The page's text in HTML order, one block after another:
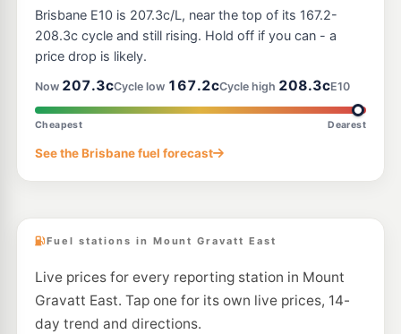
Creek Road, Carindale QLD 4152
Navigate
E10
720 Old Cleveland Rd (Cnr Arrol St), Camp Hill QLD 4152
--km
Brisbane E10 is 207.3c/L, near the top of its 167.2-
208.3c cycle and still rising. Hold off if you can - a
price drop is likely.
Now 207.3cCycle low 167.2cCycle high 208.3cE10
Cheapest Dearest
See the Brisbane fuel forecast
Fuel stations in Mount Gravatt East
Live prices for every reporting station in Mount
Gravatt East. Tap one for its own live prices, 14-
day trend and directions.